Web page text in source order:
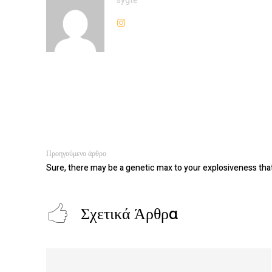
Προηγούμενο άρθρο
Sure, there may be a genetic max to your explosiveness
Σχετικά Άρθρα